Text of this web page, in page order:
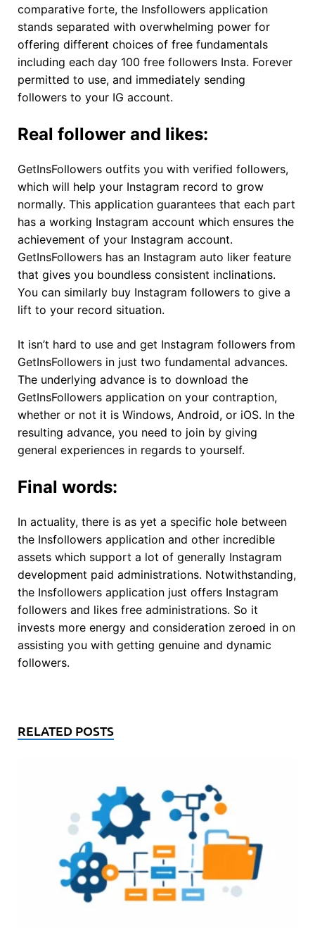
comparative forte, the Insfollowers application
stands separated with overwhelming power for
offering different choices of free fundamentals
including each day 100 free followers Insta. Forever
permitted to use, and immediately sending
followers to your IG account.
Real follower and likes:
GetInsFollowers outfits you with verified followers,
which will help your Instagram record to grow
normally. This application guarantees that each part
has a working Instagram account which ensures the
achievement of your Instagram account.
GetInsFollowers has an Instagram auto liker feature
that gives you boundless consistent inclinations.
You can similarly buy Instagram followers to give a
lift to your record situation.
It isn’t hard to use and get Instagram followers from
GetInsFollowers in just two fundamental advances.
The underlying advance is to download the
GetInsFollowers application on your contraption,
whether or not it is Windows, Android, or iOS. In the
resulting advance, you need to join by giving
general experiences in regards to yourself.
Final words:
In actuality, there is as yet a specific hole between
the Insfollowers application and other incredible
assets which support a lot of generally Instagram
development paid administrations. Notwithstanding,
the Insfollowers application just offers Instagram
followers and likes free administrations. So it
invests more energy and consideration zeroed in on
assisting you with getting genuine and dynamic
followers.
RELATED POSTS